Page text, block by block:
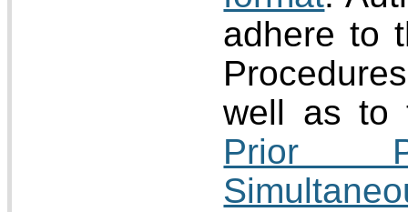
adhere to
well as to
Prior